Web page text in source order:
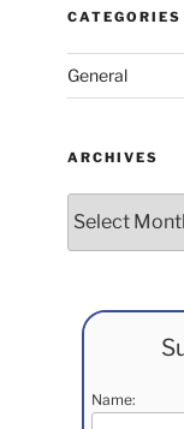
CATEGORIES
General
ARCHIVES
Name: